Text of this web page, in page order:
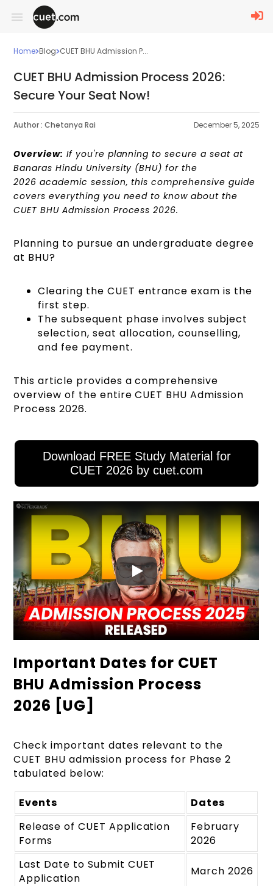
Home Blog CUET BHU Admission P...
CUET BHU Admission Process 2026:
Secure Your Seat Now!
Author : Chetanya Rai December 5, 2025
Overview: If you're planning to secure a seat at
Banaras Hindu University (BHU) for the
2026 academic session, this comprehensive guide
covers everything you need to know about the
CUET BHU Admission Process 2026.
Planning to pursue an undergraduate degree
at BHU?
Clearing the CUET entrance exam is the
first step.
The subsequent phase involves subject
selection, seat allocation, counselling,
and fee payment.
This article provides a comprehensive
overview of the entire CUET BHU Admission
Process 2026.
Download FREE Study Material for
CUET 2026 by cuet.com
Important Dates for CUET
BHU Admission Process
2026 [UG]
Check important dates relevant to the
CUET BHU admission process for Phase 2
tabulated below:
Events
Dates
Release of CUET Application
Forms
February
2026
Last Date to Submit CUET
Application
March 2026